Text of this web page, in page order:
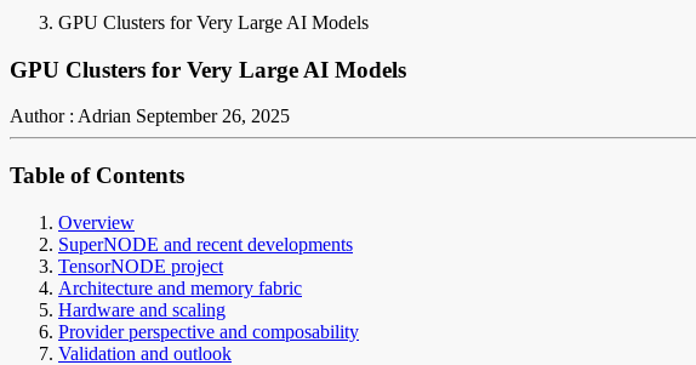
GPU Clusters for Very Large AI Models
GPU Clusters for Very Large AI Models
Author : Adrian September 26, 2025
Table of Contents
Overview
SuperNODE and recent developments
TensorNODE project
Architecture and memory fabric
Hardware and scaling
Provider perspective and composability
Validation and outlook